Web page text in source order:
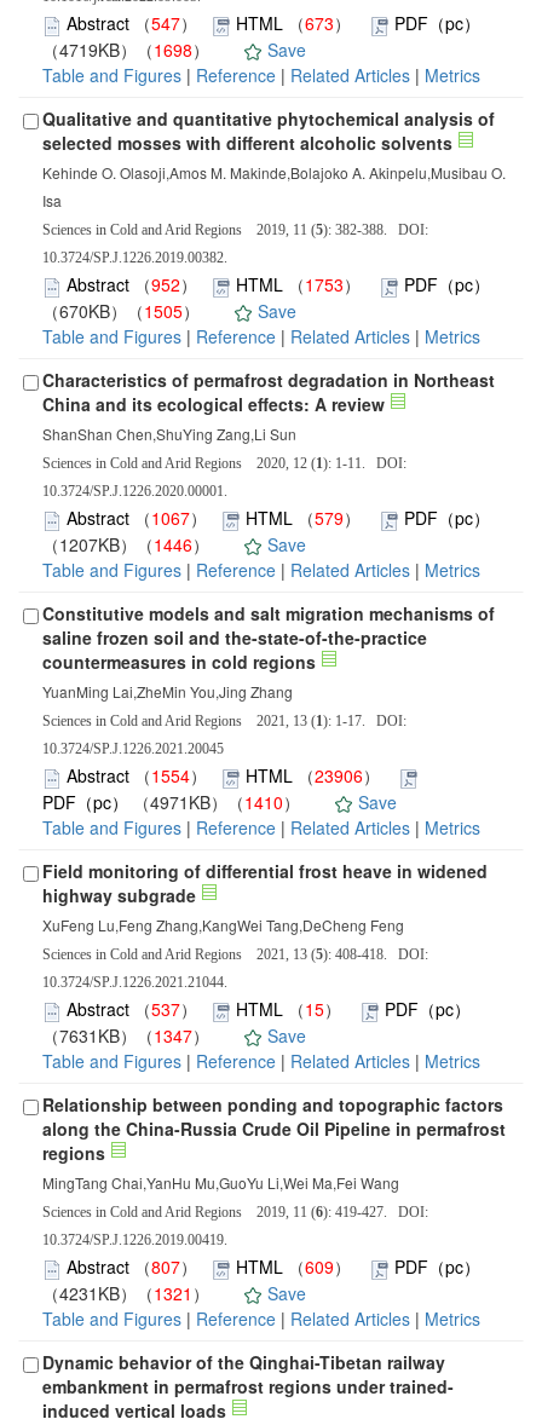
Abstract （547） HTML （673）
PDF（pc）
（4719KB）（1698）
Save
Table and Figures | Reference | Related Articles | Metrics
Qualitative and quantitative phytochemical analysis of
selected mosses with different alcoholic solvents
Kehinde O. Olasoji,Amos M. Makinde,Bolajoko A. Akinpelu,Musibau O.
Isa
Sciences in Cold and Arid Regions 2019, 11 (5): 382-388. DOI:
10.3724/SP.J.1226.2019.00382.
Abstract （952） HTML （1753）
PDF（pc）
（670KB）（1505）
Save
Table and Figures | Reference | Related Articles | Metrics
Characteristics of permafrost degradation in Northeast
China and its ecological effects: A review
ShanShan Chen,ShuYing Zang,Li Sun
Sciences in Cold and Arid Regions 2020, 12 (1): 1-11. DOI:
10.3724/SP.J.1226.2020.00001.
Abstract （1067） HTML （579）
PDF（pc）
（1207KB）（1446）
Save
Table and Figures | Reference | Related Articles | Metrics
Constitutive models and salt migration mechanisms of
saline frozen soil and the-state-of-the-practice
countermeasures in cold regions
YuanMing Lai,ZheMin You,Jing Zhang
Sciences in Cold and Arid Regions 2021, 13 (1): 1-17. DOI:
10.3724/SP.J.1226.2021.20045
Abstract （1554） HTML （23906）
PDF（pc）
（4971KB）（1410）
Save
Table and Figures | Reference | Related Articles | Metrics
Field monitoring of differential frost heave in widened
highway subgrade
XuFeng Lu,Feng Zhang,KangWei Tang,DeCheng Feng
Sciences in Cold and Arid Regions 2021, 13 (5): 408-418. DOI:
10.3724/SP.J.1226.2021.21044.
Abstract （537） HTML （15）
PDF（pc）
（7631KB）（1347）
Save
Table and Figures | Reference | Related Articles | Metrics
Relationship between ponding and topographic factors
along the China-Russia Crude Oil Pipeline in permafrost
regions
MingTang Chai,YanHu Mu,GuoYu Li,Wei Ma,Fei Wang
Sciences in Cold and Arid Regions 2019, 11 (6): 419-427. DOI:
10.3724/SP.J.1226.2019.00419.
Abstract （807） HTML （609）
PDF（pc）
（4231KB）（1321 ）
Save
Table and Figures | Reference | Related Articles | Metrics
Dynamic behavior of the Qinghai-Tibetan railway
embankment in permafrost regions under trained-
induced vertical loads